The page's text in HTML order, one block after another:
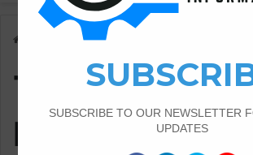
TYPES OF ESTIMATES
TYPES OF
ESTIMATES